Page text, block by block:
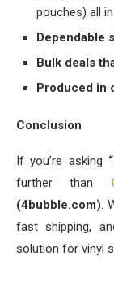
pouches) all
Dependable
Bulk deals
Produced in
Conclusion
If you’re asking
further than
(4bubble.com).
fast shipping,
solution for vinyl